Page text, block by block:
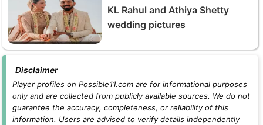
KL Rahul and Athiya Shetty
wedding pictures
Disclaimer
Player profiles on Possible11.com are for informational purposes
only and are collected from publicly available sources. We do not
guarantee the accuracy, completeness, or reliability of this
information. Users are advised to verify details independently